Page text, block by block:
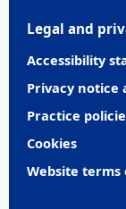
Legal and
Accessibility
Privacy notice
Practice
Cookies
Website terms